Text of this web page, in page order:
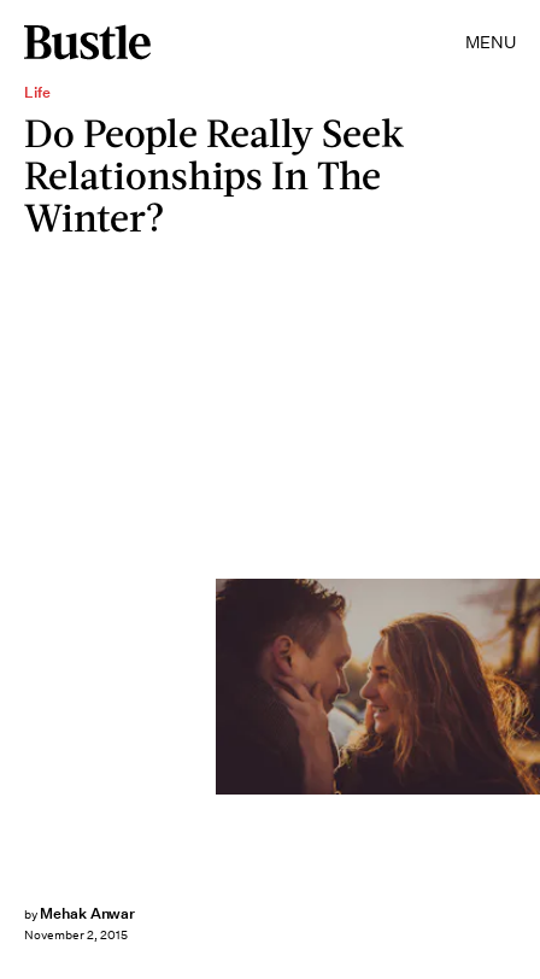
MENU
Life
Do People Really Seek
Relationships In The
Winter?
by Mehak Anwar
November 2, 2015